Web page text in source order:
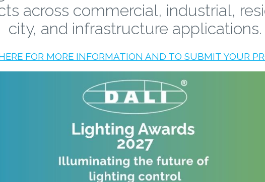
across commercial, industrial,
city, and infrastructure applications.
FOR MORE INFORMATION AND TO SUBMIT YOUR